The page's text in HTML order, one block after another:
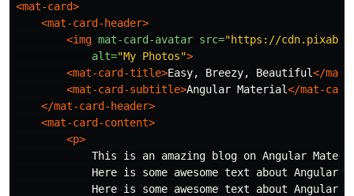
<mat-card>
<mat-card-header>
<img mat-card-avatar src="https://
alt="My Photos">
<mat-card-title>Easy, Breezy, Beautiful</
<mat-card-subtitle>Angular Material</mat-
</mat-card-header>
<mat-card-content>
<p>
This is an amazing blog on Angular
Here is some awesome text about Angular
Here is some awesome text about Angular